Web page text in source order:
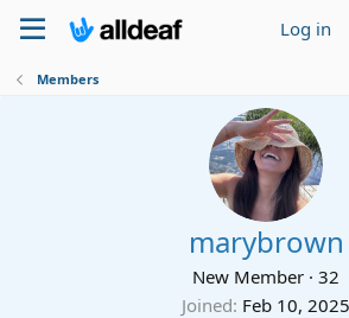
Log in
Members
marybrown
New Member · 32
Joined Feb 10, 2025